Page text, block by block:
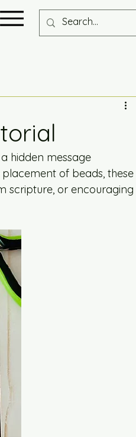
hidden message
of beads, these
scripture, or encouraging